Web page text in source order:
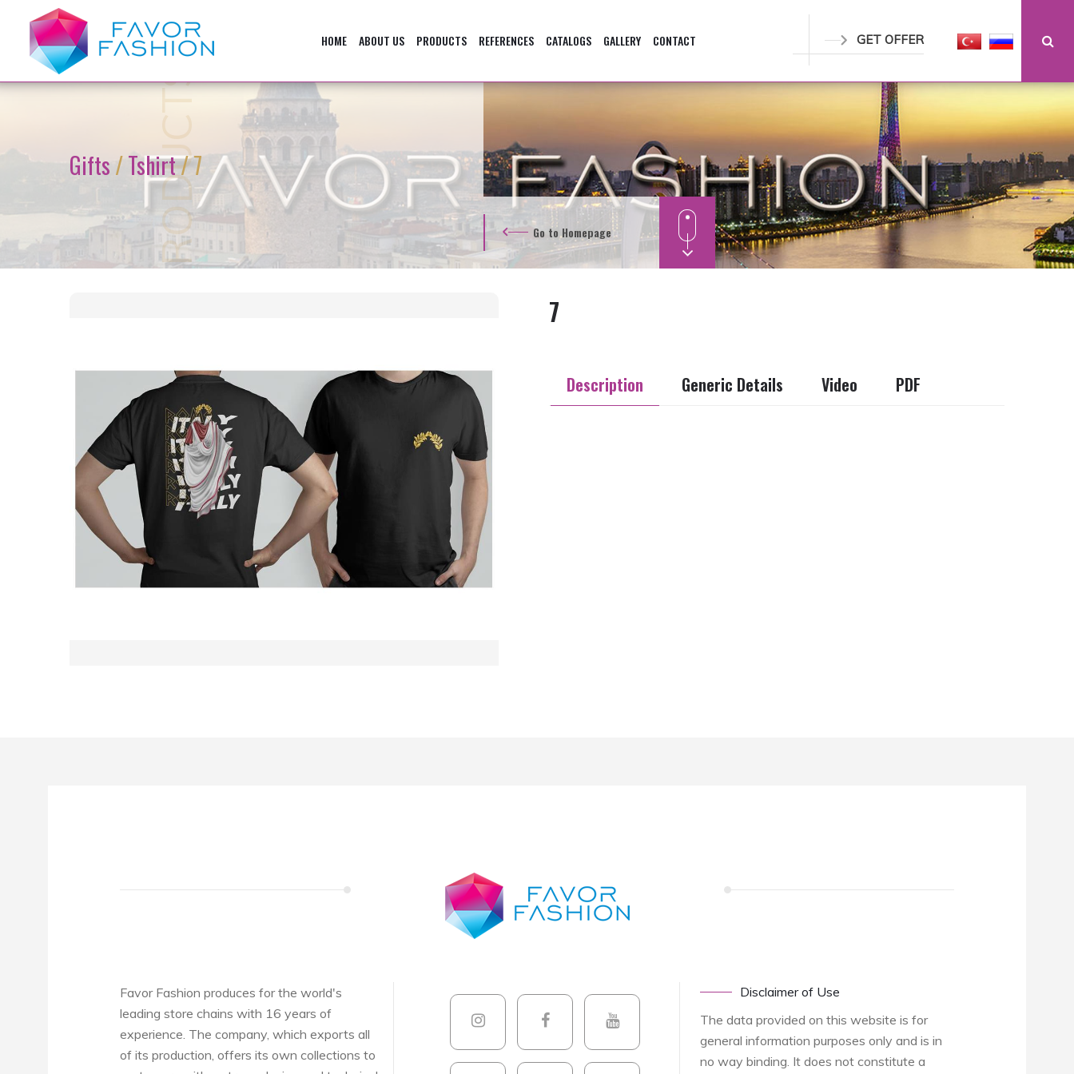
HOME ABOUT US PRODUCTS REFERENCES CATALOGS GALLERY CONTACT GET OFFER
PRODUCTS
Gifts/Tshirt/ 7
Go to Homepage
7
Description Generic Details Video PDF
Favor Fashion produces for the world's
leading store chains with 16 years of
experience. The company, which exports all
of its production, offers its own collections to
Disclaimer of Use
The data provided on this website is for
general information purposes only and is in
no way binding. It does not constitute a